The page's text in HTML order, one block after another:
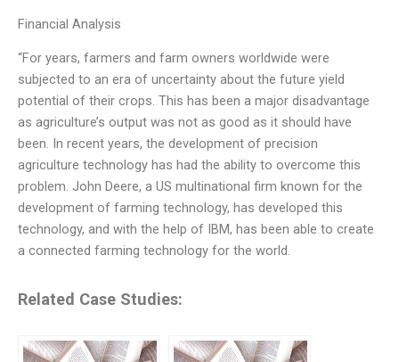
Financial Analysis
“For years, farmers and farm owners worldwide were
subjected to an era of uncertainty about the future yield
potential of their crops. This has been a major disadvantage
as agriculture’s output was not as good as it should have
been. In recent years, the development of precision
agriculture technology has had the ability to overcome this
problem. John Deere, a US multinational firm known for the
development of farming technology, has developed this
technology, and with the help of IBM, has been able to create
a connected farming technology for the world.
Related Case Studies: